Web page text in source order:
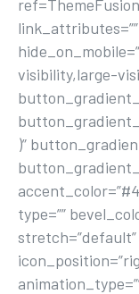
link_attributes=””
visibility,large-
)”
type=””
stretch=”default”